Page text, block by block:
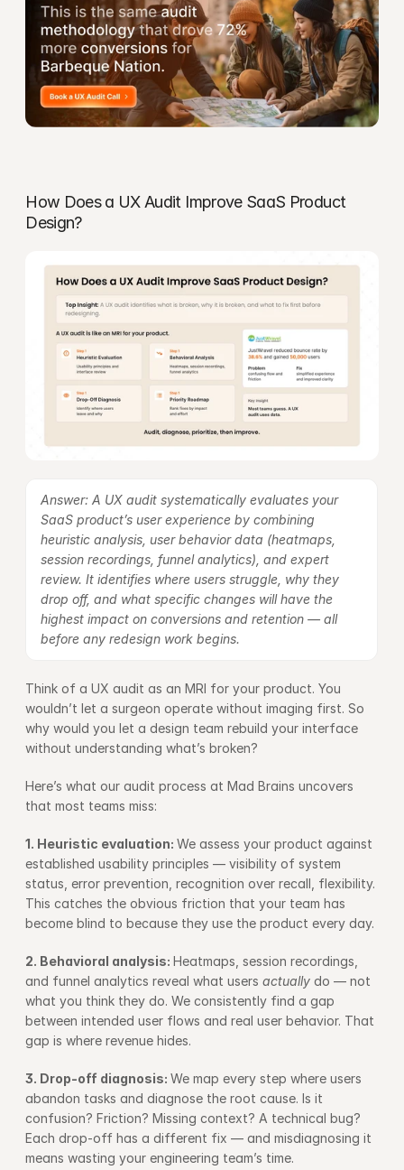
How Does a UX Audit Improve SaaS Product
Design?
Answer: A UX audit systematically evaluates your
SaaS product’s user experience by combining
heuristic analysis, user behavior data (heatmaps,
session recordings, funnel analytics), and expert
review. It identifies where users struggle, why they
drop off, and what specific changes will have the
highest impact on conversions and retention — all
before any redesign work begins.
Think of a UX audit as an MRI for your product. You
wouldn’t let a surgeon operate without imaging first. So
why would you let a design team rebuild your interface
without understanding what’s broken?
Here’s what our audit process at Mad Brains uncovers
that most teams miss:
1. Heuristic evaluation: We assess your product against
established usability principles — visibility of system
status, error prevention, recognition over recall, flexibility.
This catches the obvious friction that your team has
become blind to because they use the product every day.
2. Behavioral analysis: Heatmaps, session recordings,
and funnel analytics reveal what users actually do — not
what you think they do. We consistently find a gap
between intended user flows and real user behavior. That
gap is where revenue hides.
3. Drop-off diagnosis: We map every step where users
abandon tasks and diagnose the root cause. Is it
confusion? Friction? Missing context? A technical bug?
Each drop-off has a different fix — and misdiagnosing it
means wasting your engineering team’s time.